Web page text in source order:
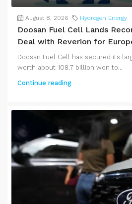
August 8, 2026 Hydrogen Energy
Doosan Fuel Cell Lands
Deal with Reverion for
Doosan Fuel Cell has secured its
worth about 108.7 billion won to...
Continue reading